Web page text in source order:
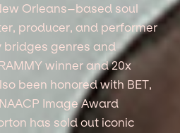
Orleans–based soul
producer, and performer
bridges genres and
winner and 20x
been honored with BET,
Image Award
has sold out iconic